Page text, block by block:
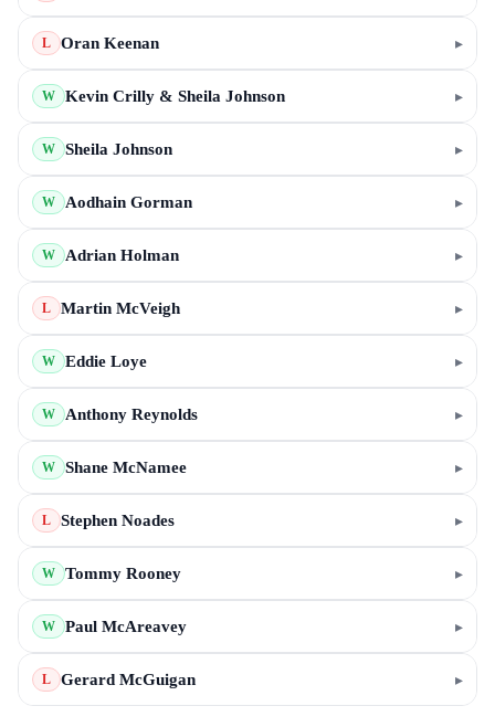
L Oran Keenan ▸
W Kevin Crilly & Sheila Johnson ▸
W Sheila Johnson ▸
W Aodhain Gorman ▸
W Adrian Holman ▸
L Martin McVeigh ▸
W Eddie Loye ▸
W Anthony Reynolds ▸
W Shane McNamee ▸
L Stephen Noades ▸
W Tommy Rooney ▸
W Paul McAreavey ▸
L Gerard McGuigan ▸